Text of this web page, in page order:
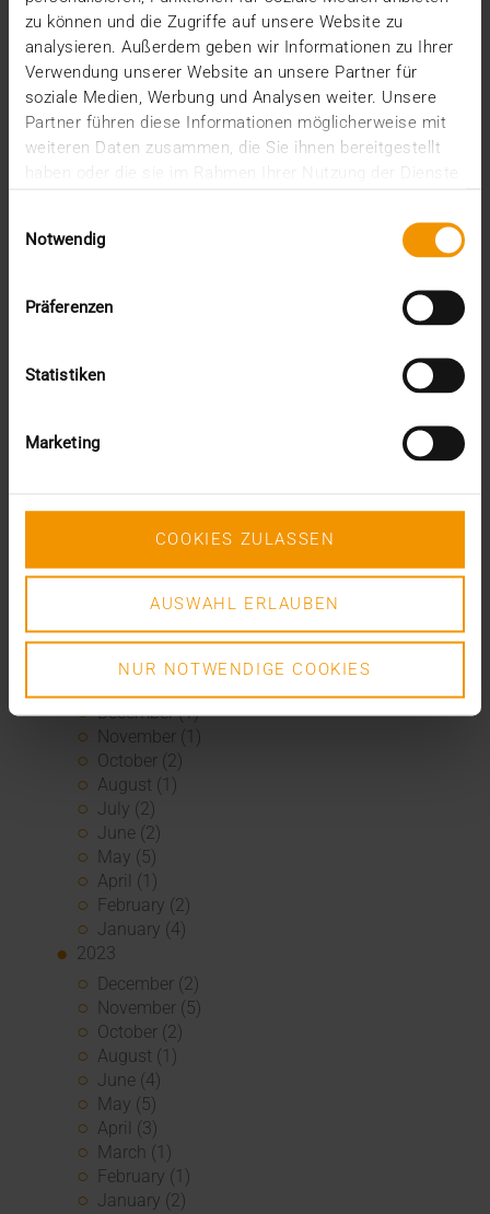
zu können und die Zugriffe auf unsere Website zu
analysieren. Außerdem geben wir Informationen zu Ihrer
Verwendung unserer Website an unsere Partner für
soziale Medien, Werbung und Analysen weiter. Unsere
Partner führen diese Informationen möglicherweise mit
weiteren Daten zusammen, die Sie ihnen bereitgestellt
haben oder die sie im Rahmen Ihrer Nutzung der Dienste
Notwendig
Präferenzen
Statistiken
Marketing
COOKIES ZULASSEN
AUSWAHL ERLAUBEN
NUR NOTWENDIGE COOKIES
Internal
Networking
News
Overview
Press
Report
Archive
July (3)
February (1)
2025
September (2)
August (2)
June (1)
March (1)
February (3)
December (1)
November (1)
October (2)
August (1)
July (2)
June (2)
May (5)
April (1)
February (2)
January (4)
2023
December (2)
November (5)
October (2)
August (1)
June (4)
May (5)
April (3)
March (1)
February (1)
January (2)